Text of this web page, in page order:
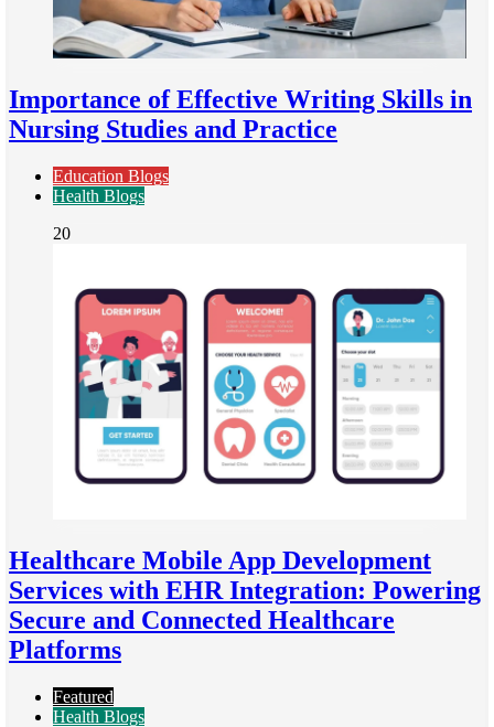
Importance of Effective Writing Skills in
Nursing Studies and Practice
Education Blogs
Health Blogs
20
Healthcare Mobile App Development
Services with EHR Integration: Powering
Secure and Connected Healthcare
Platforms
Featured
Health Blogs